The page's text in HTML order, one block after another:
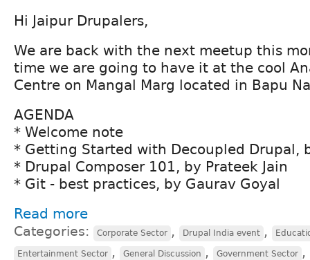
Hi Jaipur Drupalers,
We are back with the next meetup this
time we are going to have it at the cool
Centre on Mangal Marg located in Bapu
AGENDA
* Welcome note
* Getting Started with Decoupled Drupal,
* Drupal Composer 101, by Prateek Jain
* Git - best practices, by Gaurav Goyal
Read more
Categories: Corporate Sector , Drupal India event ,
Entertainment Sector , General Discussion , Government Sector ,